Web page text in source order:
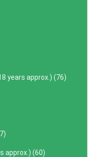
years approx.) (76)
)
approx.) (60)